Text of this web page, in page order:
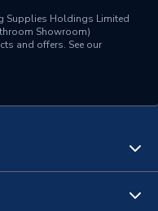
Supplies Holdings Limited
Showroom)
and offers. See our